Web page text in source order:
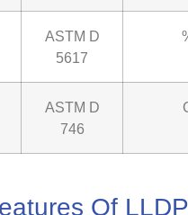
ASTM D
5617
ASTM D
746
Of